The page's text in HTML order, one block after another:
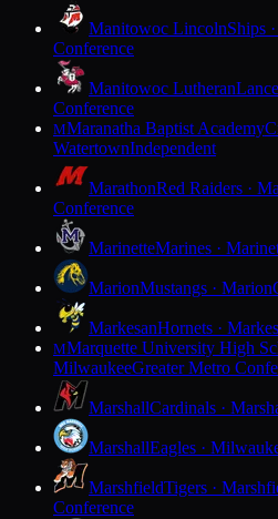
Manitowoc LincolnShips
Conference
Manitowoc Lutheran
Conference
MMaranatha Baptist Academy
WatertownIndependent
MarathonRed Raiders ·
Conference
MarinetteMarines ·
MarionMustangs · Marion
MarkesanHornets ·
MMarquette University High
MilwaukeeGreater Metro
MarshallCardinals ·
MarshallEagles ·
MarshfieldTigers ·
Conference